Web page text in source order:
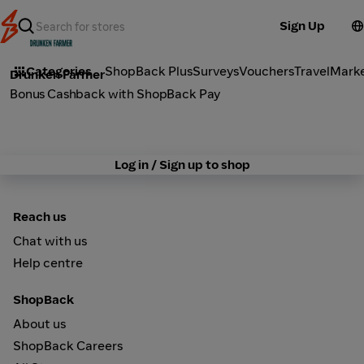
Sign Up
Categories ShopBack PlusSurveysVouchersTravel
Drunken Farmer
Bonus Cashback with ShopBack Pay
Log in / Sign up to shop
Reach us
Chat with us
Help centre
ShopBack
About us
ShopBack Careers